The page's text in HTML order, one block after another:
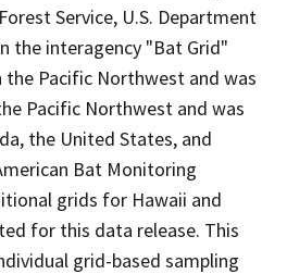
Service, U.S. Department
the interagency "Bat Grid"
Pacific Northwest and was
Pacific Northwest and was
the United States, and
Bat Monitoring
grids for Hawaii and
for this data release. This
grid-based sampling